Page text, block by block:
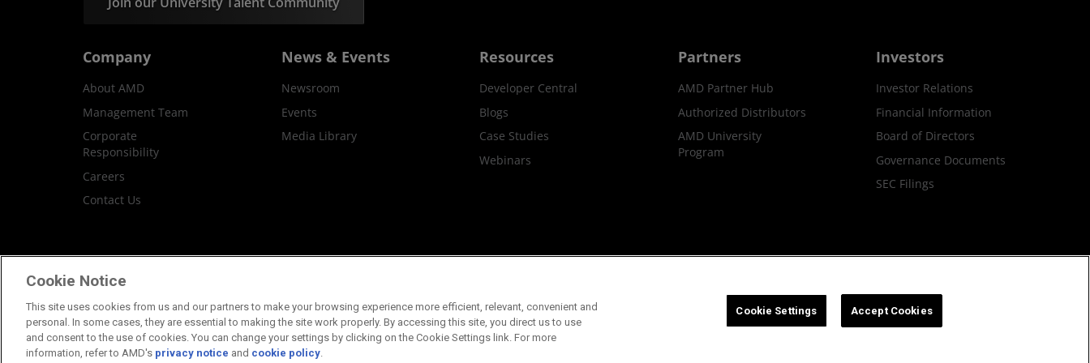
Company
About AMD
Management Team
Corporate
Responsibility
Careers
Contact Us
News & Events
Newsroom
Events
Media Library
Resources
Developer Central
Blogs
Case Studies
Webinars
Partners
AMD Partner Hub
Authorized Distributors
AMD University
Program
Investors
Investor Relations
Financial Information
Board of Directors
Governance Documents
SEC Filings
©2026 Advanced Micro Devices, Inc.
Cookie Notice
This site uses cookies from us and our partners to make your browsing experience more efficient, relevant, convenient and
personal. In some cases, they are essential to making the site work properly. By accessing this site, you direct us to use
and consent to the use of cookies. You can change your settings by clicking on the Cookie Settings link. For more
information, refer to AMD's privacy notice and cookie policy.
Cookie Settings Accept Cookies